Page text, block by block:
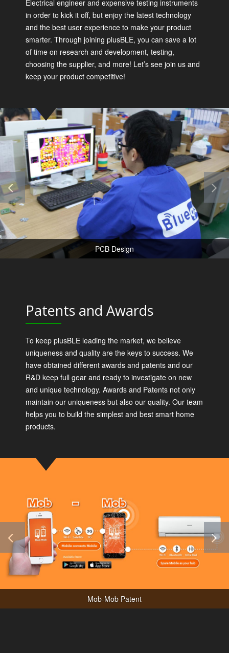
Electrical engineer and expensive testing instruments
in order to kick it off, but enjoy the latest technology
and the best user experience to make your product
smarter. Through joining plusBLE, you can save a lot
of time on research and development, testing,
choosing the supplier, and more! Let’s see join us and
keep your product competitive!
PCB Design
Patents and Awards
To keep plusBLE leading the market, we believe
uniqueness and quality are the keys to success. We
have obtained different awards and patents and our
R&D keep full gear and ready to investigate on new
and unique technology. Awards and Patents not only
maintain our uniqueness but also our quality. Our team
helps you to build the simplest and best smart home
products.
Mob-Mob Patent